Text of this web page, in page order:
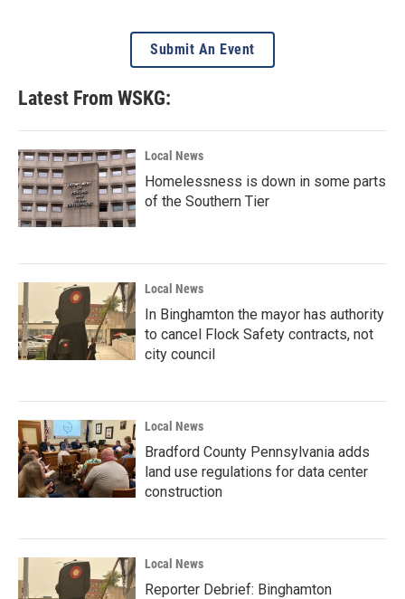
Submit An Event
Latest From WSKG:
Local News
Homelessness is down in some parts
of the Southern Tier
Local News
In Binghamton the mayor has authority
to cancel Flock Safety contracts, not
city council
Local News
Bradford County Pennsylvania adds
land use regulations for data center
construction
Local News
Reporter Debrief: Binghamton